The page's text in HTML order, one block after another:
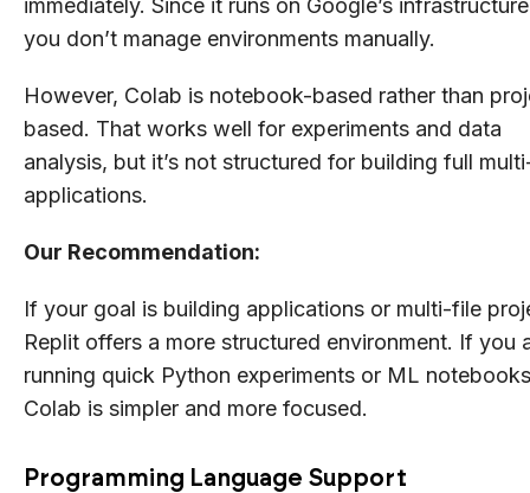
immediately. Since it runs on Google’s
you don’t manage environments manually.
However, Colab is notebook-based rather than
based. That works well for experiments and data
analysis, but it’s not structured for building full
applications.
Our Recommendation:
If your goal is building applications or multi-file
Replit offers a more structured environment. If you
running quick Python experiments or ML
Colab is simpler and more focused.
Programming Language Support